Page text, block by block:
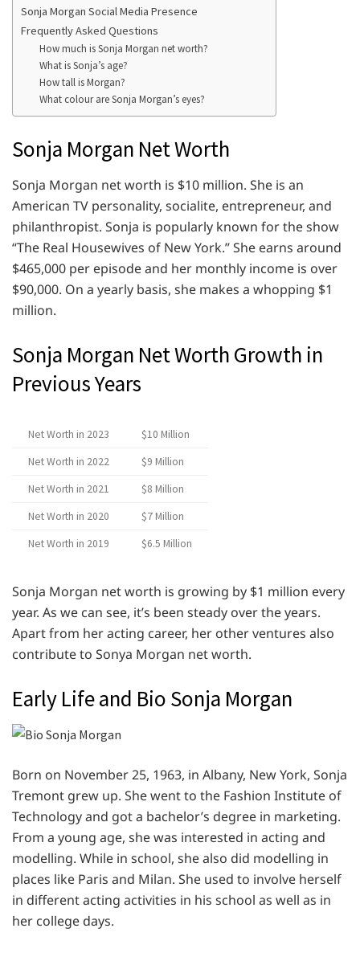
Sonja Morgan Social Media Presence
Frequently Asked Questions
How much is Sonja Morgan net worth?
What is Sonja’s age?
How tall is Morgan?
What colour are Sonja Morgan’s eyes?
Sonja Morgan Net Worth
Sonja Morgan net worth is $10 million. She is an
American TV personality, socialite, entrepreneur, and
philanthropist. Sonja is popularly known for the show
“The Real Housewives of New York.” She earns around
$465,000 per episode and her monthly income is over
$90,000. On a yearly basis, she makes a whopping $1
million.
Sonja Morgan Net Worth Growth in
Previous Years
Net Worth in 2023
$10 Million
Net Worth in 2022
$9 Million
Net Worth in 2021
$8 Million
Net Worth in 2020
$7 Million
Net Worth in 2019
$6.5 Million
Sonja Morgan net worth is growing by $1 million every
year. As we can see, it’s been steady over the years.
Apart from her acting career, her other ventures also
contribute to Sonya Morgan net worth.
Early Life and Bio Sonja Morgan
Born on November 25, 1963, in Albany, New York, Sonja
Tremont grew up. She went to the Fashion Institute of
Technology and got a bachelor’s degree in marketing.
From a young age, she was interested in acting and
modelling. While in school, she also did modelling in
places like Paris and Milan. She used to involve herself
in different acting activities in his school as well as in
her college days.